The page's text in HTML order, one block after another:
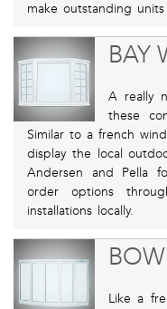
make outstanding units
BAY
A really
these
Similar to a french
display the local
Andersen and Pella
order options
installations locally.
Like a